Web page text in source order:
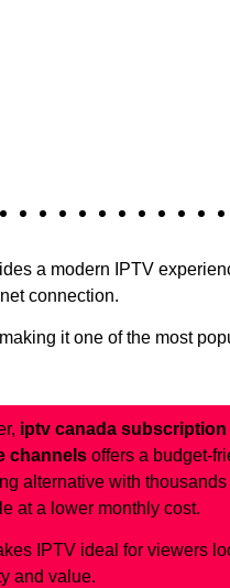
a modern IPTV
connection.
it one of the most
iptv canada subscription
channels offers a budget-
alternative with
at a lower monthly cost.
IPTV ideal for viewers
and value.